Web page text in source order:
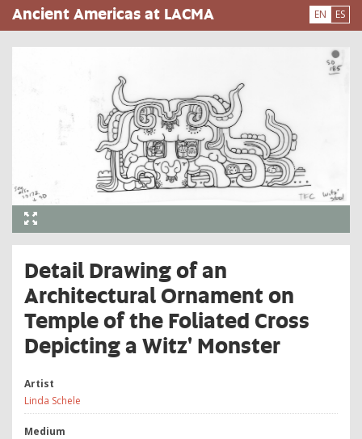
Skip
to
main
Ancient Americas at LACMA EN ES
Detail Drawing of an
Architectural Ornament on
Temple of the Foliated Cross
Depicting a Witz' Monster
Artist
Linda Schele
Medium